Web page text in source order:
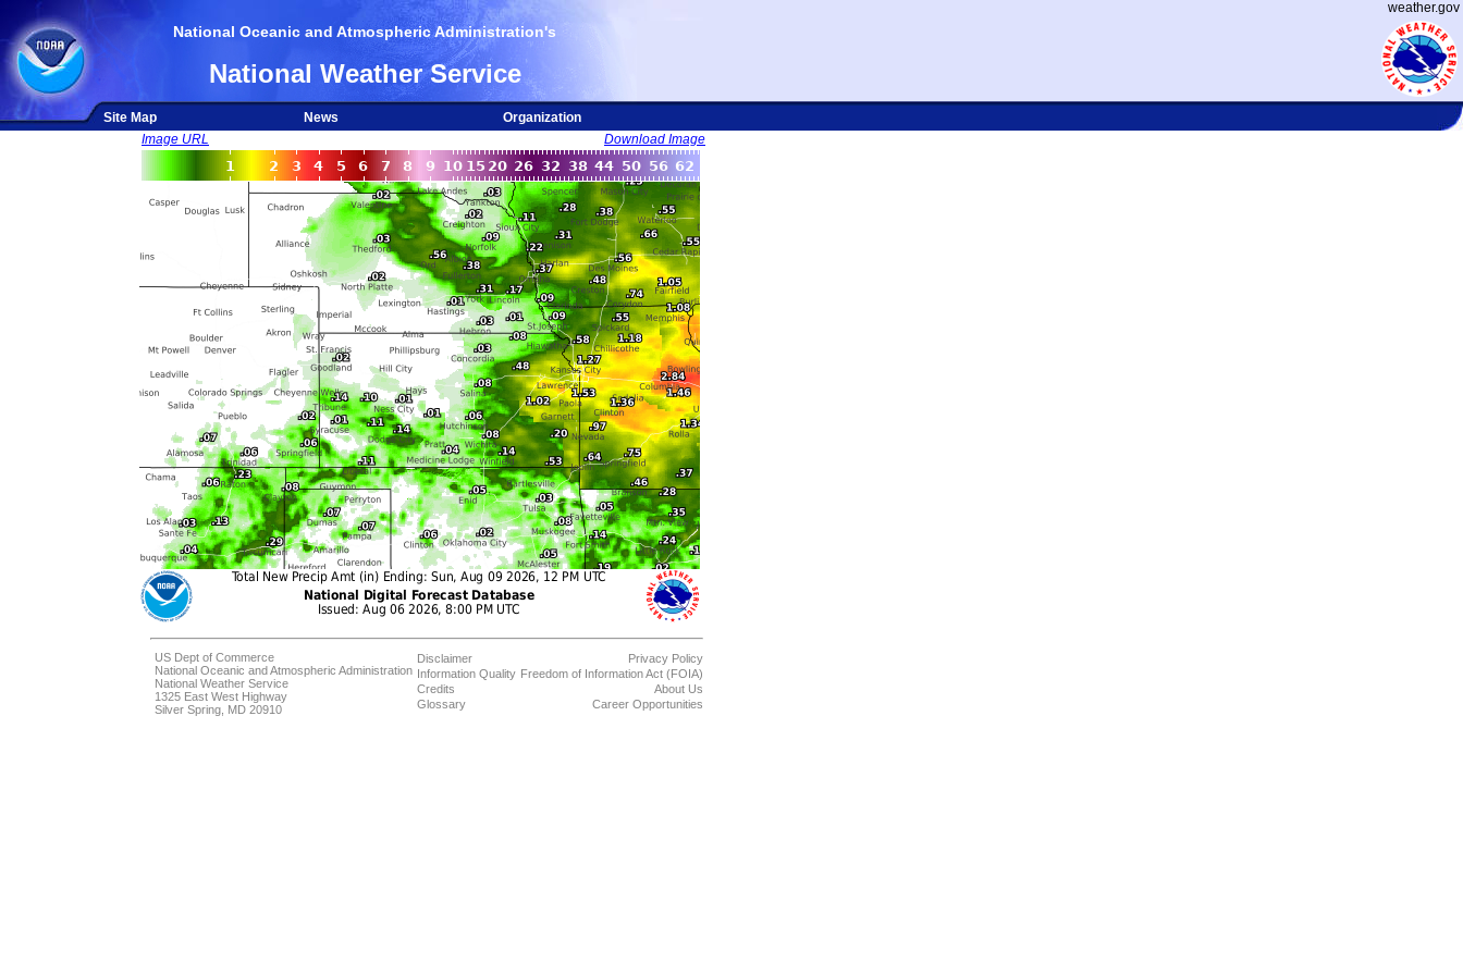
weather.gov
National Oceanic and Atmospheric Administration's
National Weather Service
Site Map News
Organization
Image URL
Download Image
US Dept of Commerce
National Oceanic and Atmospheric Administration
National Weather Service
1325 East West Highway
Silver Spring, MD 20910
Disclaimer
Information Quality
Credits
Glossary
Privacy Policy
Freedom of Information Act (FOIA)
About Us
Career Opportunities